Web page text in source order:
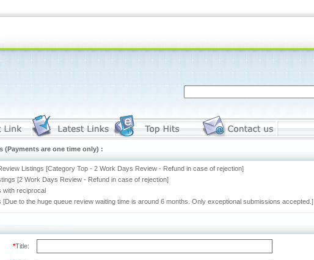
(Payments are one time only) :
Listings [Category Top - 2 Work Days Review - Refund in case of rejection]
[2 Work Days Review - Refund in case of rejection]
with reciprocal
[Due to the huge queue review waiting time is around 6 months. Only exceptional submissions accepted.]
*Title: